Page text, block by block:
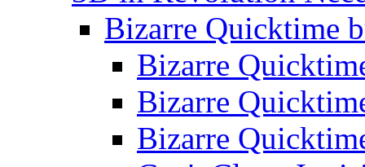
Bizarre Quicktime
Bizarre
Bizarre
Bizarre